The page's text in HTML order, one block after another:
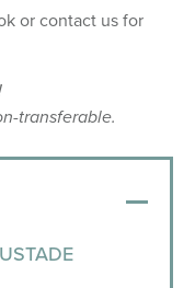
or contact us for
transferable.